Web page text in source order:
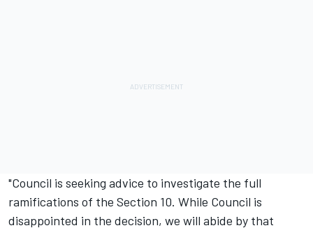
"Council is seeking advice to investigate the full
ramifications of the Section 10. While Council is
disappointed in the decision, we will abide by that